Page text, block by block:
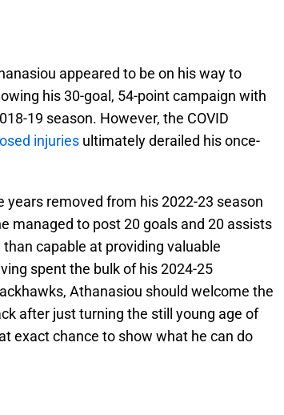
appeared to be on his way to
his 30-goal, 54-point campaign with
19 season. However, the COVID
injuries ultimately derailed his once-
removed from his 2022-23 season
managed to post 20 goals and 20 assists
capable at providing valuable
spent the bulk of his 2024-25
Athanasiou should welcome the
after just turning the still young age of
exact chance to show what he can do